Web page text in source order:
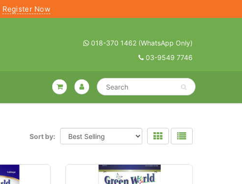
Register Now
018-370 1462 (WhatsApp Only)
03-9549 7746
Sort by: